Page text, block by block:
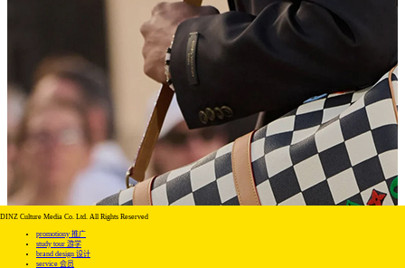
DINZ Culture Media Co. Ltd. All Rights Reserved
promotiony 推广
study tour 游学
brand design 设计
service 会员